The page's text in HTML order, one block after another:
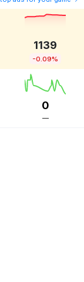
1139
-0.09%
0
—